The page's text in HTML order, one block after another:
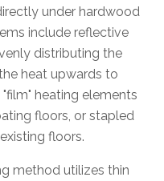
under hardwood
include reflective
distributing the
heat upwards to
heating elements
floors, or stapled
floors.
method utilizes thin